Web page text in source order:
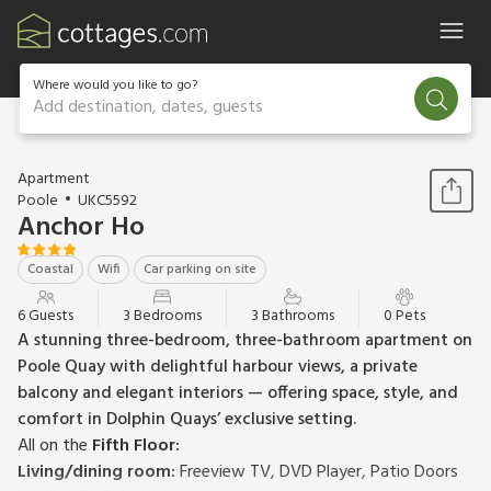
Where would you like to go?
Add destination, dates, guests
1 / 15
Apartment
Poole
UKC5592
Anchor Ho
Coastal Wifi Car parking on site
6 Guests 3 Bedrooms 3 Bathrooms 0 Pets
A stunning three-bedroom, three-bathroom apartment on
Poole Quay with delightful harbour views, a private
balcony and elegant interiors — offering space, style, and
comfort in Dolphin Quays’ exclusive setting.
All on the Fifth Floor:
Living/dining room:Freeview TV, DVD Player, Patio Doors